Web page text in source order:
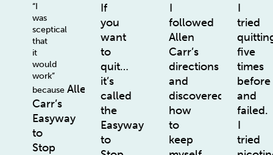
“I
was
sceptical
that
it
would
work”
becauseAllen
Carr’s
Easyway
to
Stop
If
you
want
to
quit…
it’s
called
the
Easyway
to
I
followed
Allen
Carr’s
directions
and
discovered
how
to
keep
I
tried
five
times
before
and
failed.
I
tried